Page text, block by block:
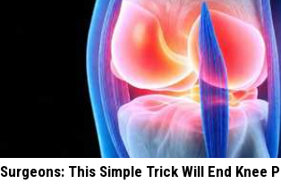
Surgeons: This Simple Trick Will End Knee